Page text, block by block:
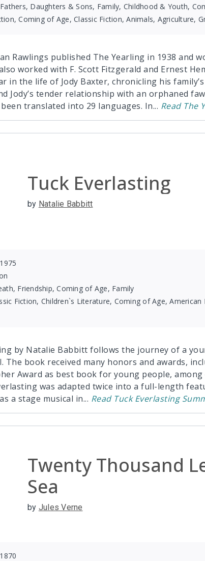
Daughters & Sons, Family, Childhood & Youth,
Coming of Age, Classic Fiction, Animals, Agriculture,
Rawlings published The Yearling in 1938 and
worked with F. Scott Fitzgerald and Ernest
in the life of Jody Baxter, chronicling his
Jody’s tender relationship with an orphaned
translated into 29 languages. In... Read The
Tuck Everlasting
by Natalie Babbitt
1975
Friendship, Coming of Age, Family
Fiction, Children`s Literature, Coming of Age,
by Natalie Babbitt follows the journey of a
The book received many honors and awards,
Award as best book for young people,
was adapted twice into a full-length
a stage musical in... Read Tuck Everlasting
Twenty Thousand
Sea
by Jules Verne
1870